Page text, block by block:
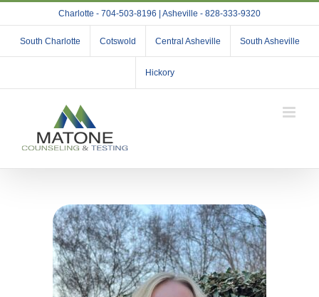
to
content
Charlotte - 704-503-8196 | Asheville - 828-333-9320
South Charlotte Cotswold Central Asheville South Asheville
Hickory